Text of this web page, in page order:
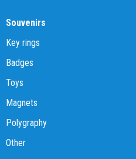
Souvenirs
Key rings
Badges
Toys
Magnets
Polygraphy
Other